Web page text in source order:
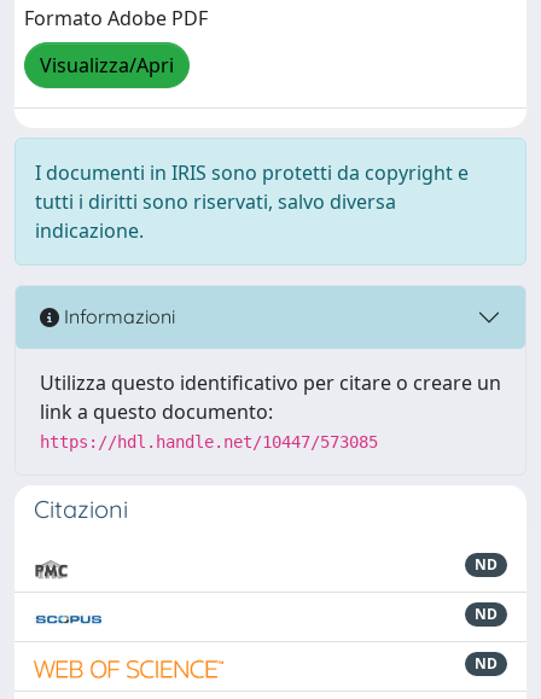
Formato Adobe PDF
Visualizza/Apri
I documenti in IRIS sono protetti da copyright e
tutti i diritti sono riservati, salvo diversa
indicazione.
Informazioni
Utilizza questo identificativo per citare o creare un
link a questo documento:
https://hdl.handle.net/10447/573085
Citazioni
ND
ND
ND